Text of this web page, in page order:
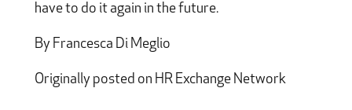
have to do it again in the future.
By Francesca Di Meglio
Originally posted on HR Exchange Network